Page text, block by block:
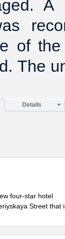
of
The
Details
four-star hotel
Street that